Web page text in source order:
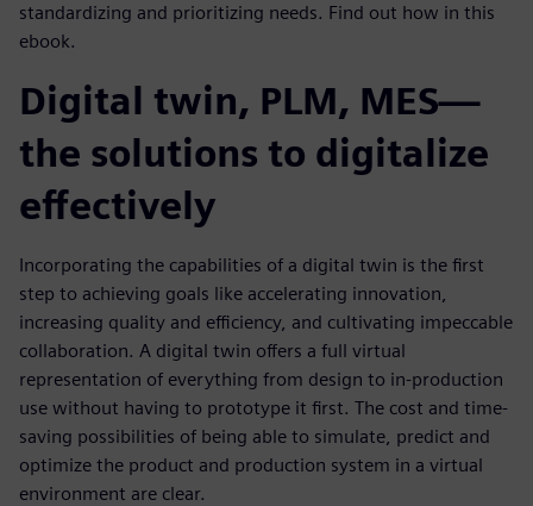
standardizing and prioritizing needs. Find out how in this
ebook.
Digital twin, PLM, MES—
the solutions to digitalize
effectively
Incorporating the capabilities of a digital twin is the first
step to achieving goals like accelerating innovation,
increasing quality and efficiency, and cultivating impeccable
collaboration. A digital twin offers a full virtual
representation of everything from design to in-production
use without having to prototype it first. The cost and time-
saving possibilities of being able to simulate, predict and
optimize the product and production system in a virtual
environment are clear.